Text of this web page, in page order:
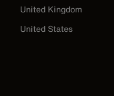
United Kingdom
United States